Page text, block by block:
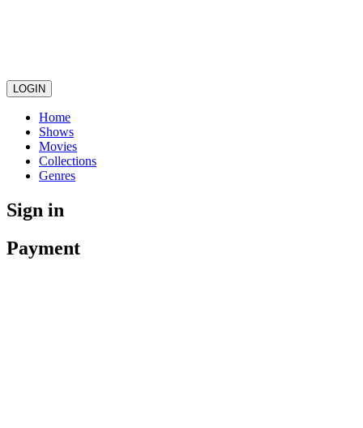
LOGIN
Home
Shows
Movies
Collections
Genres
Sign in
Payment